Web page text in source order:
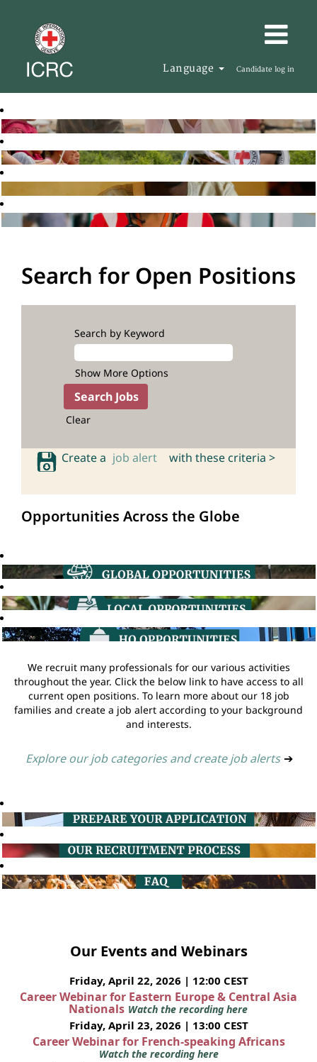
Language Candidate log in
Search for Open Positions
Search by Keyword
Show More Options
Clear
Create a job alert with these criteria >
Opportunities Across the Globe
We recruit many professionals for our various activities
throughout the year. Click the below link to have access to all
current open positions. To learn more about our 18 job
families and create a job alert according to your background
and interests.
Explore our job categories and create job alerts ➔
Our Events and Webinars
Friday, April 22, 2026 | 12:00 CEST
Career Webinar for Eastern Europe & Central Asia
Nationals Watch the recording here
Friday, April 23, 2026 | 13:00 CEST
Career Webinar for French-speaking Africans
Watch the recording here